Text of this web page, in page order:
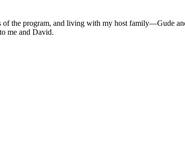
of the program, and living with my host family—Gude
me and David.